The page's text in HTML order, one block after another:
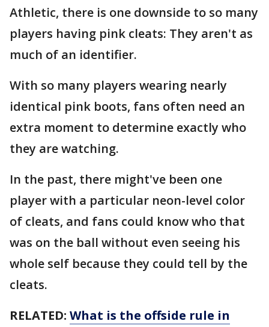
Athletic, there is one downside to so many
players having pink cleats: They aren't as
much of an identifier.
With so many players wearing nearly
identical pink boots, fans often need an
extra moment to determine exactly who
they are watching.
In the past, there might've been one
player with a particular neon-level color
of cleats, and fans could know who that
was on the ball without even seeing his
whole self because they could tell by the
cleats.
RELATED: What is the offside rule in